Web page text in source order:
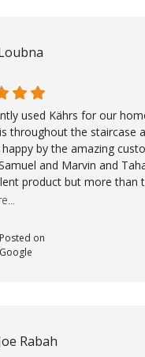
used Kährs for our
throughout the staircase
by the amazing
and Marvin and
product but more than
accommodating and
our project - could not
stars!! Taha also ensured
by showing a demo on
Posted on
Google
Rabah